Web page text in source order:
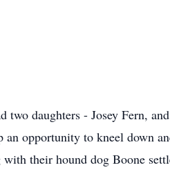
two daughters - Josey Fern,
an opportunity to kneel down
their hound dog Boone